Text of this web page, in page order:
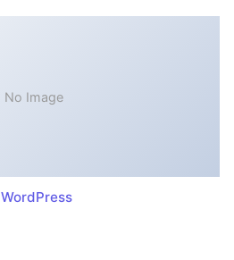
No Image